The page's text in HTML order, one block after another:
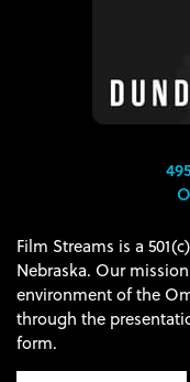
Film Streams is a
Nebraska. Our
environment of the
through the
form.